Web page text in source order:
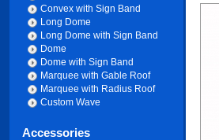
Convex with Sign Band
Long Dome
Long Dome with Sign Band
Dome
Dome with Sign Band
Marquee with Gable Roof
Marquee with Radius Roof
Custom Wave
Accessories